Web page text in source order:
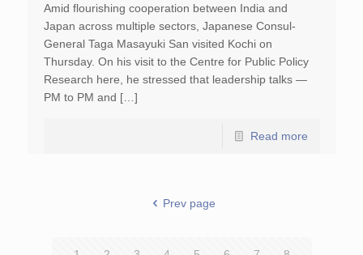
Amid flourishing cooperation between India and
Japan across multiple sectors, Japanese Consul-
General Taga Masayuki San visited Kochi on
Thursday. On his visit to the Centre for Public Policy
Research here, he stressed that leadership talks —
PM to PM and […]
Read more
Prev page